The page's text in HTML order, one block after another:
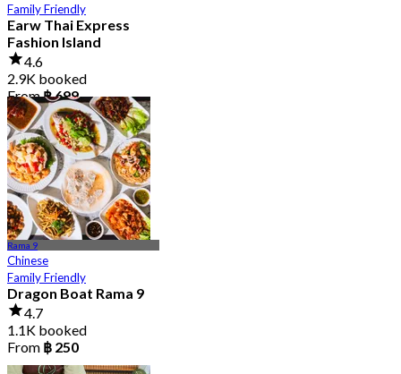
Family Friendly
Earw Thai Express
Fashion Island
4.6
2.9K booked
From฿ 699
Rama 9
Chinese
Family Friendly
Dragon Boat Rama 9
4.7
1.1K booked
From ฿ 250